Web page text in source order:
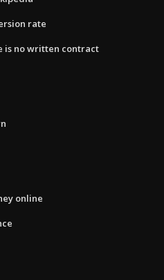
rate
is no written contract
online